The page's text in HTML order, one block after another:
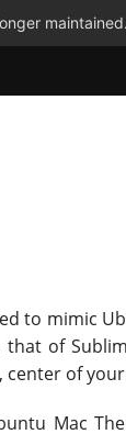
to mimic
of
of
Mac